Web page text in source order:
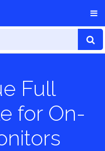
Full
for On-